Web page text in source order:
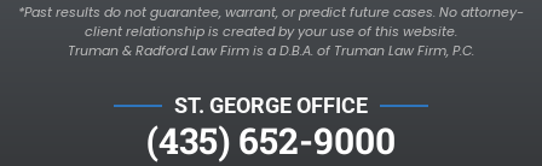
*Past results do not guarantee, warrant, or predict future cases. No attorney-
client relationship is created by your use of this website.
Truman & Radford Law Firm is a D.B.A. of Truman Law Firm, P.C.
ST. GEORGE OFFICE
(435) 652-9000